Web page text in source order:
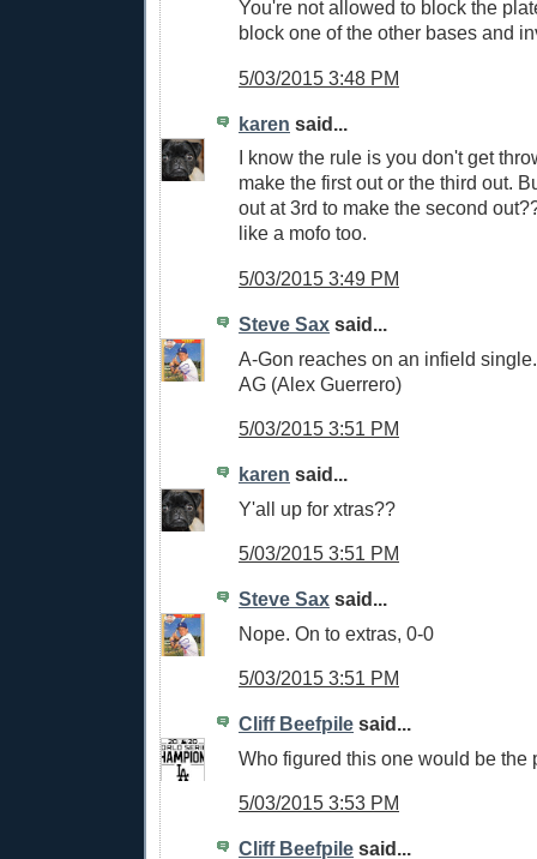
You're not allowed to block the
block one of the other bases and
5/03/2015 3:48 PM
karen said...
I know the rule is you don't get
make the first out or the third out.
out at 3rd to make the second
like a mofo too.
5/03/2015 3:49 PM
Steve Sax said...
A-Gon reaches on an infield
AG (Alex Guerrero)
5/03/2015 3:51 PM
karen said...
Y'all up for xtras??
5/03/2015 3:51 PM
Steve Sax said...
Nope. On to extras, 0-0
5/03/2015 3:51 PM
Cliff Beefpile said...
Who figured this one would be the
5/03/2015 3:53 PM
Cliff Beefpile said...